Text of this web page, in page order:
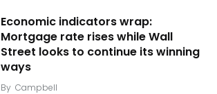
Economic indicators wrap:
Mortgage rate rises while Wall
Street looks to continue its winning
ways
By Campbell